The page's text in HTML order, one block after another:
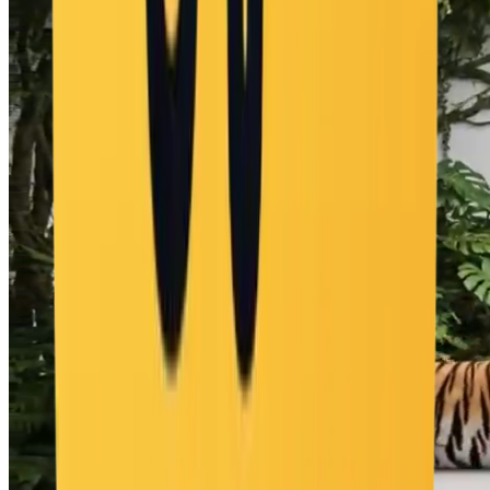
"cabina de DJ autoconstruyéndose", "multitud apareciendo
bailando", "hoguera encendiéndose", "tablas de surf como
señalización" ], "motion": "explosión de elementos desde la botella,
todo se ensambla en un rápido time-lapse", "ending": "botella de
Corona en primer plano, rave playero a pleno detrás", "text":
"ninguno", "keywords": [ "Corona", "fiesta en la playa", "botella
que se transforma", "montaje de rave", "atardecer a noche",
"cinemático", "sin texto" ] }